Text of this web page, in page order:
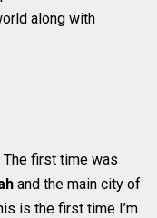
along with
The first time was
and the main city of
is the first time I’m